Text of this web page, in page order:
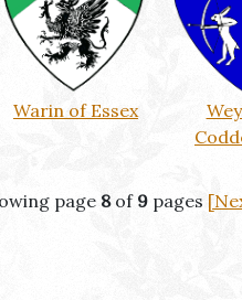
Warin of Essex
page 8of 9 pages